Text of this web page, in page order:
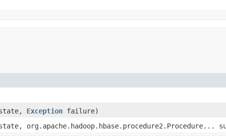
Exception failure)
org.apache.hadoop.hbase.procedure2.Procedure...